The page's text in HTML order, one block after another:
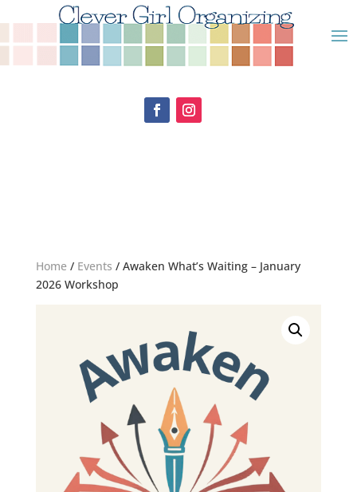
Home/ Events / Awaken What’s Waiting – January
2026 Workshop